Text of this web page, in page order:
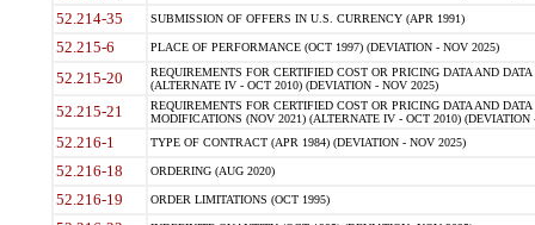
52.214-35 SUBMISSION OF OFFERS IN U.S. CURRENCY (APR 1991)
52.215-6 PLACE OF PERFORMANCE (OCT 1997) (DEVIATION - NOV 2025)
52.215-20
REQUIREMENTS FOR CERTIFIED COST OR PRICING DATA AND
(ALTERNATE IV - OCT 2010) (DEVIATION - NOV 2025)
52.215-21
REQUIREMENTS FOR CERTIFIED COST OR PRICING DATA AND
MODIFICATIONS (NOV 2021) (ALTERNATE IV - OCT 2010) (DEVIATION
52.216-1 TYPE OF CONTRACT (APR 1984) (DEVIATION - NOV 2025)
52.216-18 ORDERING (AUG 2020)
52.216-19 ORDER LIMITATIONS (OCT 1995)